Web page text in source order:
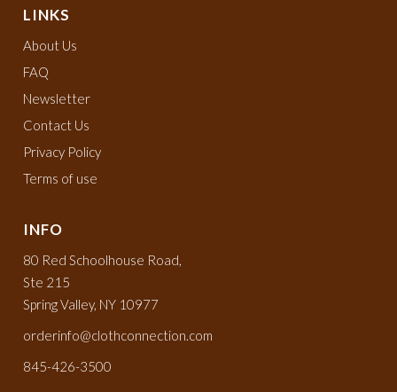
LINKS
About Us
FAQ
Newsletter
Contact Us
Privacy Policy
Terms of use
INFO
80 Red Schoolhouse Road,
Ste 215
Spring Valley, NY 10977
orderinfo@clothconnection.com
845-426-3500